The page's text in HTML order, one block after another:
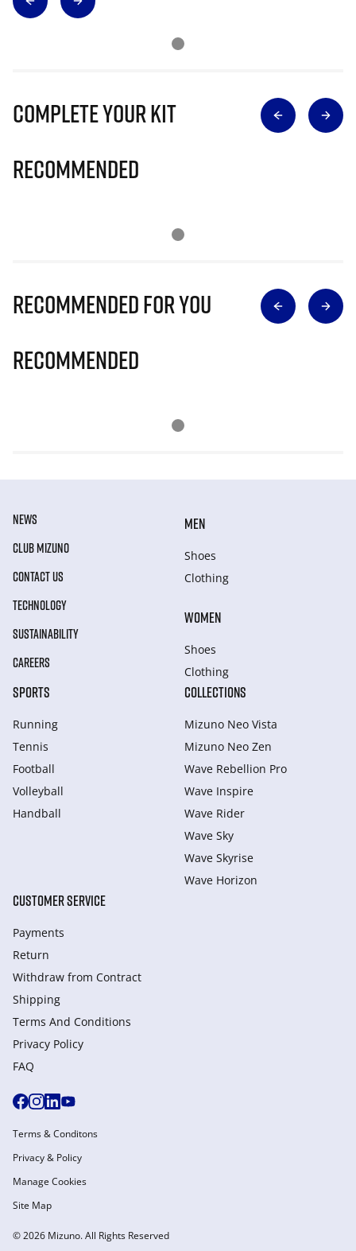
Complete Your Kit
Recommended
Recommended for you
Recommended
NEWS
CLUB MIZUNO
CONTACT US
TECHNOLOGY
SUSTAINABILITY
CAREERS
MEN
Shoes
Clothing
WOMEN
Shoes
Clothing
SPORTS
Running
Tennis
Football
Volleyball
Handball
COLLECTIONS
Mizuno Neo Vista
Mizuno Neo Zen
Wave Rebellion Pro
Wave Inspire
Wave Rider
Wave Sky
Wave Skyrise
Wave Horizon
CUSTOMER SERVICE
Payments
Return
Withdraw from Сontract
Shipping
Terms And Conditions
Privacy Policy
FAQ
© 2026 Mizuno. All Rights Reserved
Terms & Conditons
Privacy & Policy
Manage Cookies
Site Map